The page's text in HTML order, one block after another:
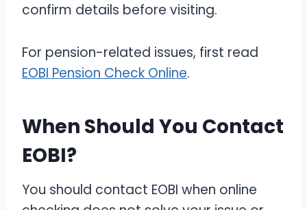
confirm details before visiting.
For pension-related issues, first read
EOBI Pension Check Online.
When Should You Contact
EOBI?
You should contact EOBI when online